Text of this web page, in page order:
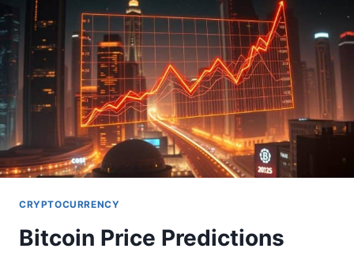
CRYPTOCURRENCY
Bitcoin Price Predictions